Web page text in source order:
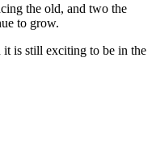
the old, and two the
to grow.
is still exciting to be in the